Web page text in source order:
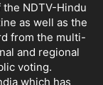
NDTV-Hindu
as well as the
from the multi-
and regional
voting.
which has